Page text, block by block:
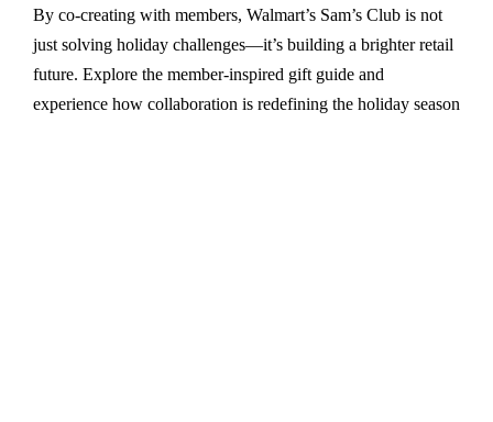
By co-creating with members, Walmart’s Sam’s Club is not
just solving holiday challenges—it’s building a brighter retail
future. Explore the member-inspired gift guide and
experience how collaboration is redefining the holiday season